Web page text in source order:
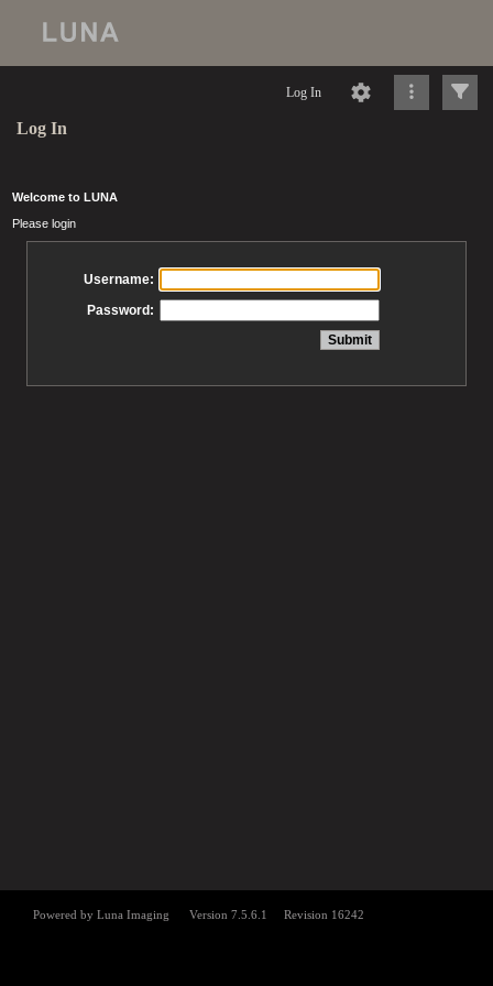
Log In
Log In
Welcome to LUNA
Please login
Username:
Password: